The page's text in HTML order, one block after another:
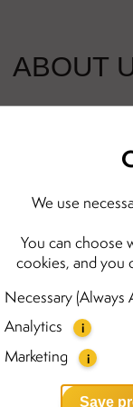
ABOUT
We use
You can choose
cookies, and you
Necessary (Always
Analytics
i
Marketing i
Save